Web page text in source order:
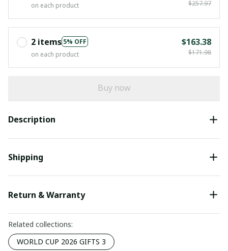
on each product $257.97
2 items 5% OFF
on each product
$163.38
$171.98
Buy now
Description
Shipping
Return & Warranty
Related collections:
WORLD CUP 2026 GIFTS 3